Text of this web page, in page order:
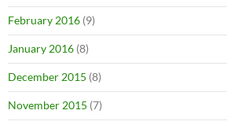
February 2016 (9)
January 2016 (8)
December 2015 (8)
November 2015 (7)